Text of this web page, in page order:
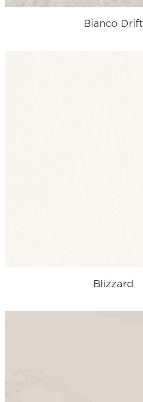
Bianco Drift
Blizzard